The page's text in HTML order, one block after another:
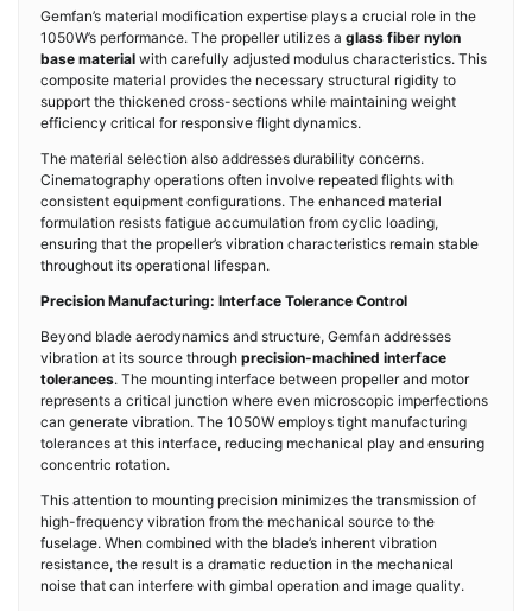
Gemfan’s material modification expertise plays a crucial role in the
1050W’s performance. The propeller utilizes a glass fiber nylon
base material with carefully adjusted modulus characteristics. This
composite material provides the necessary structural rigidity to
support the thickened cross-sections while maintaining weight
efficiency critical for responsive flight dynamics.
The material selection also addresses durability concerns.
Cinematography operations often involve repeated flights with
consistent equipment configurations. The enhanced material
formulation resists fatigue accumulation from cyclic loading,
ensuring that the propeller’s vibration characteristics remain stable
throughout its operational lifespan.
Precision Manufacturing: Interface Tolerance Control
Beyond blade aerodynamics and structure, Gemfan addresses
vibration at its source through precision-machined interface
tolerances. The mounting interface between propeller and motor
represents a critical junction where even microscopic imperfections
can generate vibration. The 1050W employs tight manufacturing
tolerances at this interface, reducing mechanical play and ensuring
concentric rotation.
This attention to mounting precision minimizes the transmission of
high-frequency vibration from the mechanical source to the
fuselage. When combined with the blade’s inherent vibration
resistance, the result is a dramatic reduction in the mechanical
noise that can interfere with gimbal operation and image quality.